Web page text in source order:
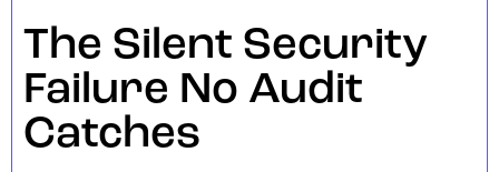
The Silent Security
Failure No Audit
Catches